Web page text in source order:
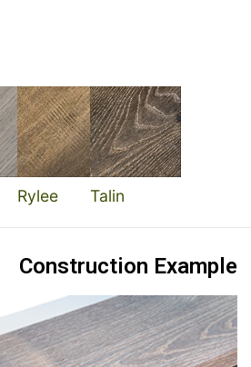
Rylee Talin
Construction Example